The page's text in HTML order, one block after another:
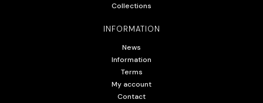
Collections
INFORMATION
News
Information
Terms
My account
Contact